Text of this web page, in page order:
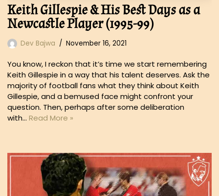
Keith Gillespie & His Best Days as a
Newcastle Player (1995-99)
Dev Bajwa November 16, 2021
You know, I reckon that it’s time we start remembering
Keith Gillespie in a way that his talent deserves. Ask the
majority of football fans what they think about Keith
Gillespie, and a bemused face might confront your
question. Then, perhaps after some deliberation
with… Read More »